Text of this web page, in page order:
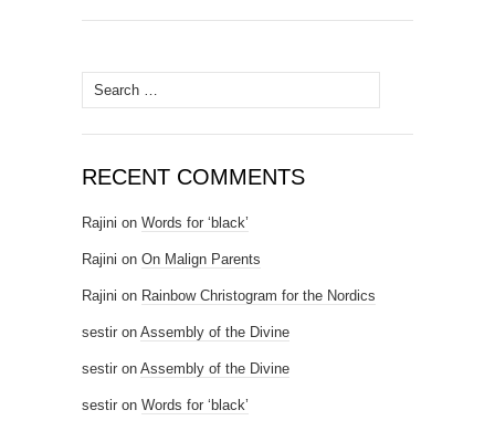
Search for:
RECENT COMMENTS
Rajini on Words for ‘black’
Rajini on On Malign Parents
Rajini on Rainbow Christogram for the Nordics
sestir on Assembly of the Divine
sestir on Assembly of the Divine
sestir on Words for ‘black’